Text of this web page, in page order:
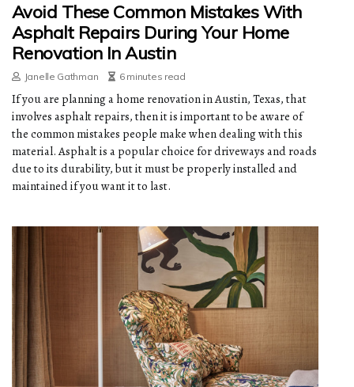
Avoid These Common Mistakes With
Asphalt Repairs During Your Home
Renovation In Austin
Janelle Gathman 6 minutes read
If you are planning a home renovation in Austin, Texas, that
involves asphalt repairs, then it is important to be aware of
the common mistakes people make when dealing with this
material. Asphalt is a popular choice for driveways and roads
due to its durability, but it must be properly installed and
maintained if you want it to last.